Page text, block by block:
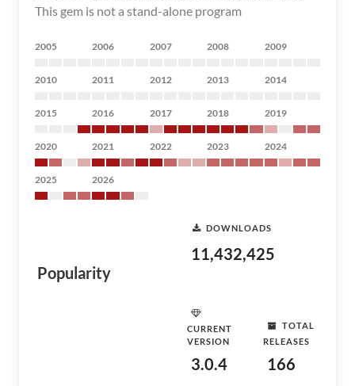
This gem is not a stand-alone program
2005 2006 2007 2008 2009
2010 2011 2012 2013 2014
2015 2016 2017 2018 2019
2020 2021 2022 2023 2024
2025 2026
Popularity
DOWNLOADS
11,432,425
CURRENT
VERSION
3.0.4
TOTAL
RELEASES
166